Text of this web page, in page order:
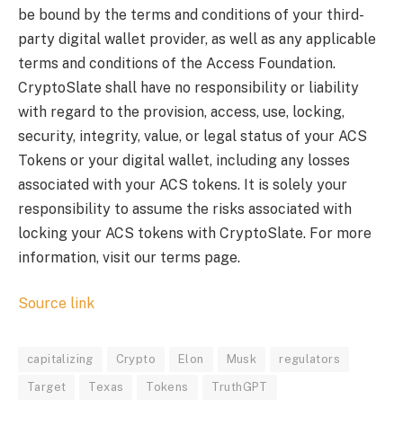
be bound by the terms and conditions of your third-
party digital wallet provider, as well as any applicable
terms and conditions of the Access Foundation.
CryptoSlate shall have no responsibility or liability
with regard to the provision, access, use, locking,
security, integrity, value, or legal status of your ACS
Tokens or your digital wallet, including any losses
associated with your ACS tokens. It is solely your
responsibility to assume the risks associated with
locking your ACS tokens with CryptoSlate. For more
information, visit our terms page.
Source link
capitalizing Crypto Elon Musk regulators
Target Texas Tokens TruthGPT